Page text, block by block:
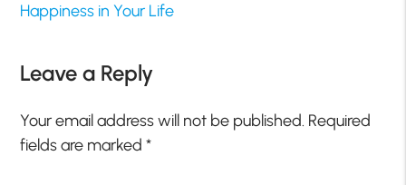
Happiness in Your Life
Leave a Reply
Your email address will not be published. Required
fields are marked*